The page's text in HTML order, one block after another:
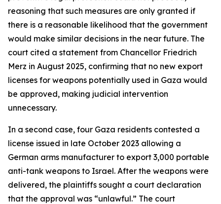
reasoning that such measures are only granted if
there is a reasonable likelihood that the government
would make similar decisions in the near future. The
court cited a statement from Chancellor Friedrich
Merz in August 2025, confirming that no new export
licenses for weapons potentially used in Gaza would
be approved, making judicial intervention
unnecessary.
In a second case, four Gaza residents contested a
license issued in late October 2023 allowing a
German arms manufacturer to export 3,000 portable
anti-tank weapons to Israel. After the weapons were
delivered, the plaintiffs sought a court declaration
that the approval was “unlawful.” The court